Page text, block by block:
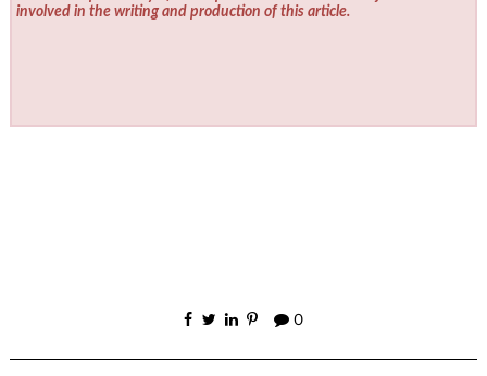
involved in the writing and production of this article.
0